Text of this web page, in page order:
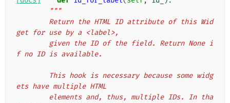
"""
get for use by a <label>,
f no ID is available.
ets have multiple HTML